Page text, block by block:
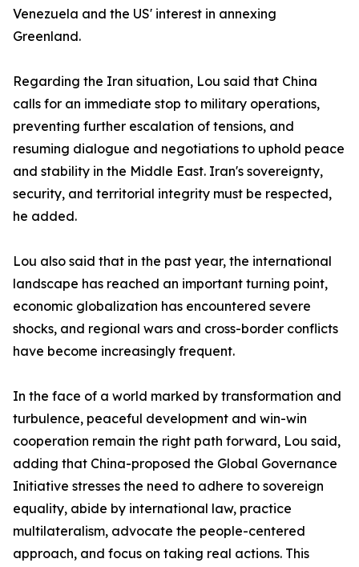
Venezuela and the US' interest in annexing
Greenland.
Regarding the Iran situation, Lou said that China
calls for an immediate stop to military operations,
preventing further escalation of tensions, and
resuming dialogue and negotiations to uphold peace
and stability in the Middle East. Iran's sovereignty,
security, and territorial integrity must be respected,
he added.
Lou also said that in the past year, the international
landscape has reached an important turning point,
economic globalization has encountered severe
shocks, and regional wars and cross-border conflicts
have become increasingly frequent.
In the face of a world marked by transformation and
turbulence, peaceful development and win-win
cooperation remain the right path forward, Lou said,
adding that China-proposed the Global Governance
Initiative stresses the need to adhere to sovereign
equality, abide by international law, practice
multilateralism, advocate the people-centered
approach, and focus on taking real actions. This